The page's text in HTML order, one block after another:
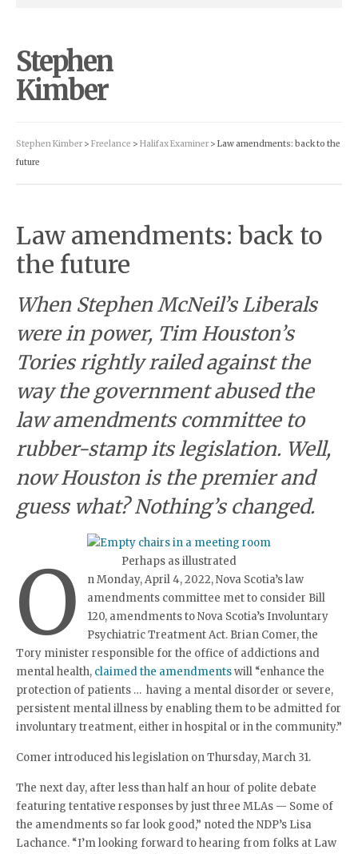
Stephen
Kimber
Stephen Kimber > Freelance > Halifax Examiner > Law amendments: back to the
future
Law amendments: back to
the future
When Stephen McNeil’s Liberals
were in power, Tim Houston’s
Tories rightly railed against the
way the government abused the
law amendments committee to
rubber-stamp its legislation. Well,
now Houston is the premier and
guess what? Nothing’s changed.
Perhaps as illustrated
O
n Monday, April 4, 2022, Nova Scotia’s law
amendments committee met to consider Bill
120, amendments to Nova Scotia’s Involuntary
Psychiatric Treatment Act. Brian Comer, the
Tory minister responsible for the office of addictions and
mental health, claimed the amendmentswill “enhance the
protection of patients … having a mental disorder or severe,
persistent mental illness by enabling them to be admitted for
involuntary treatment, either in hospital or in the community.”
Comer introduced his legislation on Thursday, March 31.
The next day, after less than half an hour of polite debate
featuring tentative responses by just three MLAs — Some of
the amendments so far look good,” noted the NDP’s Lisa
Lachance. “I’m looking forward to hearing from folks at Law